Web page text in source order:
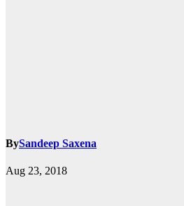
BySandeep Saxena
Aug 23, 2018